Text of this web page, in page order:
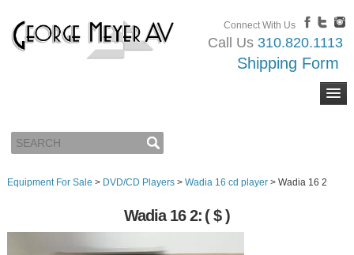
Connect With Us
Call Us 310.820.1113
Shipping Form
Equipment For Sale > DVD/CD Players> Wadia 16 cd player> Wadia 16 2
Wadia 16 2: ( $ )